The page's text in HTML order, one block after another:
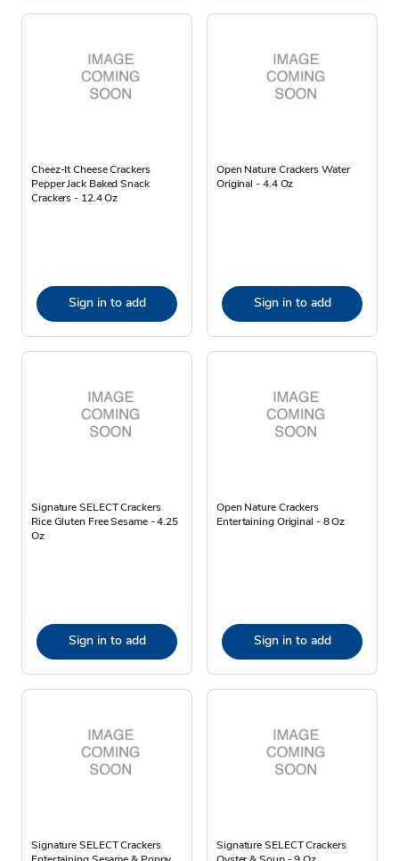
Cheez-It Cheese Crackers
Pepper Jack Baked Snack
Crackers - 12.4 Oz
Sign in to add
Open Nature Crackers Water
Original - 4.4 Oz
Sign in to add
Signature SELECT Crackers
Rice Gluten Free Sesame - 4.25
Oz
Sign in to add
Open Nature Crackers
Entertaining Original - 8 Oz
Sign in to add
Signature SELECT Crackers
Signature SELECT Crackers